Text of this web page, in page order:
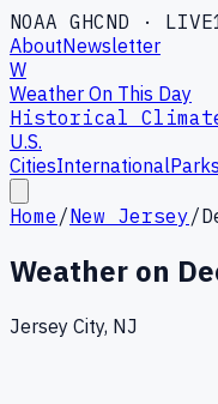
NOAA GHCND · LIVE
AboutNewsletter
W
Weather On This Day
Historical
U.S.
CitiesInternationalParks
Home /New Jersey/
Weather on
Jersey City, NJ